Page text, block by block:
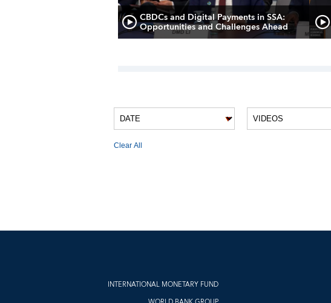
CBDCs and Digital Payments in SSA:
Opportunities and Challenges Ahead
VIDEO FILTERS
Clear All
INTERNATIONAL MONETARY FUND